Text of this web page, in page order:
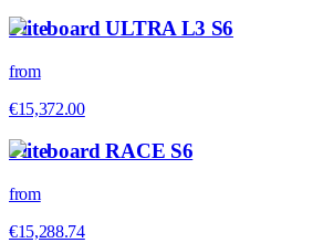
Fliteboard ULTRA L3 S6
from
€15,372.00
Fliteboard RACE S6
from
€15,288.74